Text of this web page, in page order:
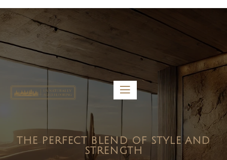
5459 Diaz St, Baldwin Park, CA 91706
bdirecttech@yahoo.com
Mon-Fri 8:00 am – 5:00 pm
THE PERFECT BLEND OF STYLE AND
STRENGTH